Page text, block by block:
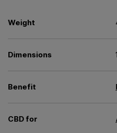
Weight
Dimensions
Benefit
CBD for